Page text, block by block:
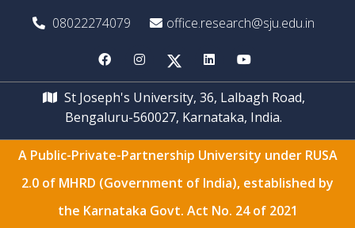
08022274079 office.research@sju.edu.in
St Joseph's University, 36, Lalbagh Road,
Bengaluru-560027, Karnataka, India.
A Public-Private-Partnership University under RUSA
2.0 of MHRD (Government of India), established by
the Karnataka Govt. Act No. 24 of 2021